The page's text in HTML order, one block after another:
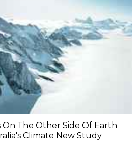
The Other Side Of Earth
Climate New Study